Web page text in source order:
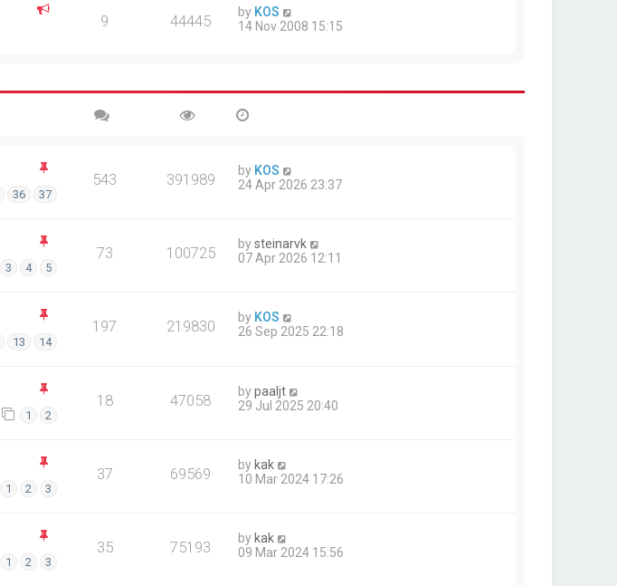
9 44445 by KOS
14 Nov 2008 15:15
36 37
543 391989 by KOS
24 Apr 2026 23:37
3 4 5
73 100725 bysteinarvk
07 Apr 2026 12:11
13 14
197 219830 by KOS
26 Sep 2025 22:18
1 2
18 47058 bypaaljt
29 Jul 2025 20:40
1 2 3
37 69569 by kak
10 Mar 2024 17:26
1 2 3
35 75193 by kak
09 Mar 2024 15:56